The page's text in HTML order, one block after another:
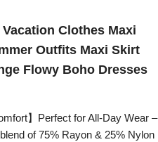
Clothes Maxi
Outfits Maxi Skirt
Flowy Boho Dresses
】Perfect for All-Day Wear –
of 75% Rayon & 25% Nylon